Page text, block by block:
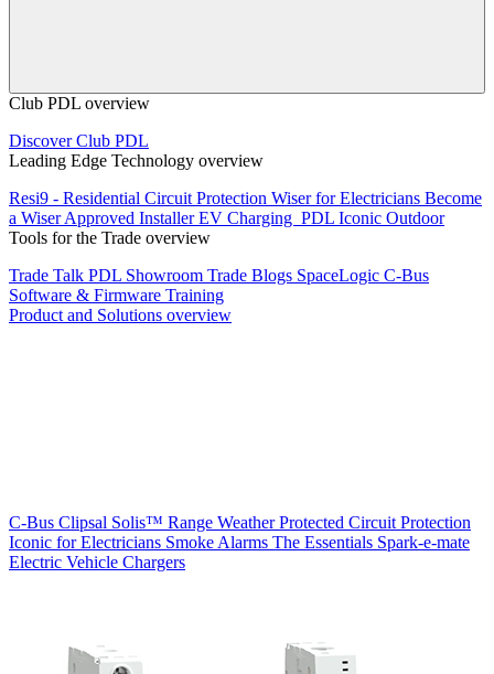
Club PDL overview
Discover Club PDL
Leading Edge Technology overview
Resi9 - Residential Circuit Protection Wiser for Electricians Become
a Wiser Approved InstallerEV Charging PDL Iconic Outdoor
Tools for the Trade overview
Trade Talk PDL Showroom Trade Blogs SpaceLogic C-Bus
Software & Firmware Training
Product and Solutions overview
C-Bus Clipsal Solis™ Range Weather Protected Circuit Protection
Iconic for Electricians Smoke Alarms The Essentials Spark-e-mate
Electric Vehicle Chargers